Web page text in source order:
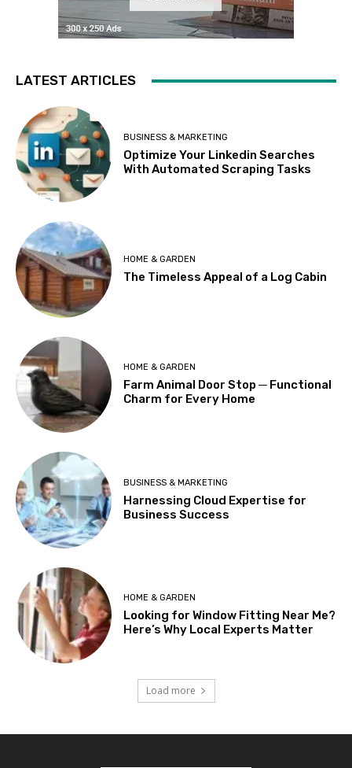
LATEST ARTICLES
BUSINESS & MARKETING
Optimize Your Linkedin Searches
With Automated Scraping Tasks
HOME & GARDEN
The Timeless Appeal of a Log Cabin
HOME & GARDEN
Farm Animal Door Stop ─ Functional
Charm for Every Home
BUSINESS & MARKETING
Harnessing Cloud Expertise for
Business Success
HOME & GARDEN
Looking for Window Fitting Near Me?
Here’s Why Local Experts Matter
Load more